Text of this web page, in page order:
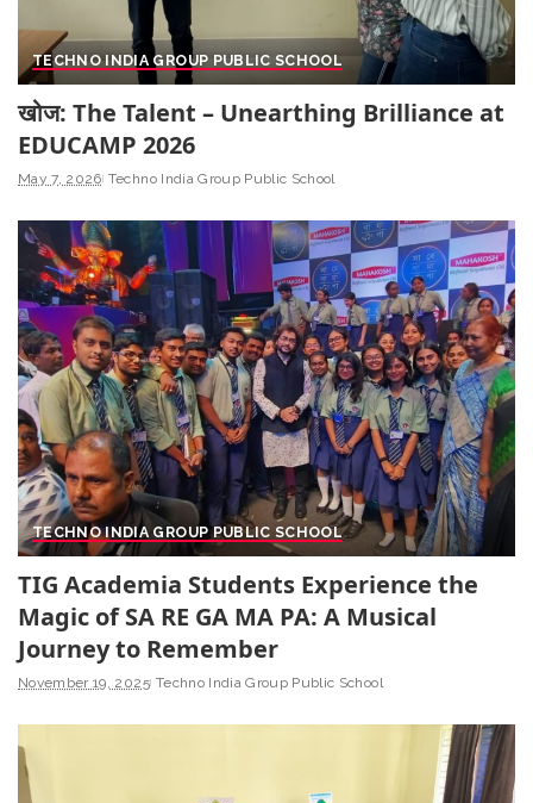
TECHNO INDIA GROUP PUBLIC SCHOOL
खोज: The Talent – Unearthing Brilliance at
EDUCAMP 2026
May 7, 2026 Techno India Group Public School
TECHNO INDIA GROUP PUBLIC SCHOOL
TIG Academia Students Experience the
Magic of SA RE GA MA PA: A Musical
Journey to Remember
November 19, 2025 Techno India Group Public School